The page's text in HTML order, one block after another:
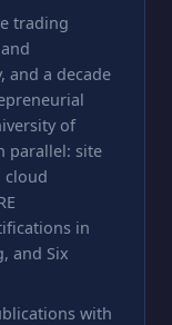
trading
and a decade
of
parallel: site
cloud
in
and Six
with